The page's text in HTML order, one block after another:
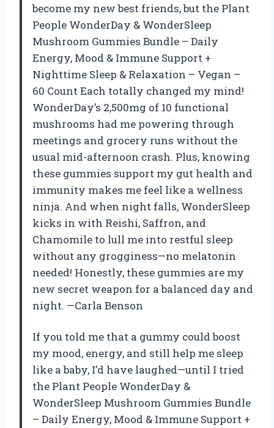
become my new best friends, but the Plant
People WonderDay & WonderSleep
Mushroom Gummies Bundle – Daily
Energy, Mood & Immune Support +
Nighttime Sleep & Relaxation – Vegan –
60 Count Each totally changed my mind!
WonderDay’s 2,500mg of 10 functional
mushrooms had me powering through
meetings and grocery runs without the
usual mid-afternoon crash. Plus, knowing
these gummies support my gut health and
immunity makes me feel like a wellness
ninja. And when night falls, WonderSleep
kicks in with Reishi, Saffron, and
Chamomile to lull me into restful sleep
without any grogginess—no melatonin
needed! Honestly, these gummies are my
new secret weapon for a balanced day and
night. —Carla Benson
If you told me that a gummy could boost
my mood, energy, and still help me sleep
like a baby, I’d have laughed—until I tried
the Plant People WonderDay &
WonderSleep Mushroom Gummies Bundle
– Daily Energy, Mood & Immune Support +